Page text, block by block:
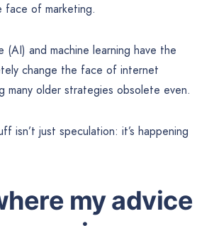
face of marketing.
and machine learning have the
change the face of internet
many older strategies obsolete even.
isn’t just speculation: it’s happening
my advice